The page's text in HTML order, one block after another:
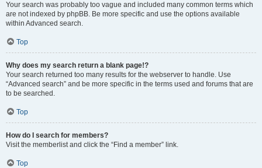
Your search was probably too vague and included many common terms which
are not indexed by phpBB. Be more specific and use the options available
within Advanced search.
Top
Why does my search return a blank page!?
Your search returned too many results for the webserver to handle. Use
“Advanced search” and be more specific in the terms used and forums that are
to be searched.
Top
How do I search for members?
Visit the memberlist and click the “Find a member” link.
Top